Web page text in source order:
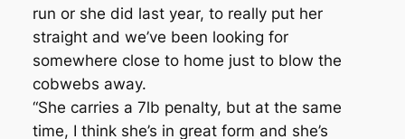
run or she did last year, to really put her
straight and we’ve been looking for
somewhere close to home just to blow the
cobwebs away.
“She carries a 7lb penalty, but at the same
time, I think she’s in great form and she’s